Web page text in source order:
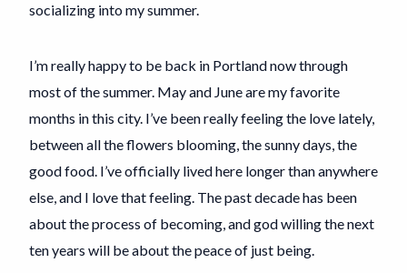
socializing into my summer.
I’m really happy to be back in Portland now through
most of the summer. May and June are my favorite
months in this city. I’ve been really feeling the love lately,
between all the flowers blooming, the sunny days, the
good food. I’ve officially lived here longer than anywhere
else, and I love that feeling. The past decade has been
about the process of becoming, and god willing the next
ten years will be about the peace of just being.